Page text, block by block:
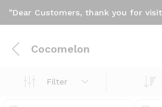
"Dear Customers, thank you for
Cocomelon
Filter